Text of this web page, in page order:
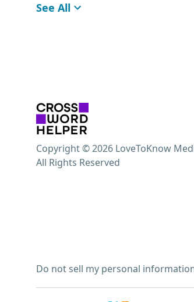
See All
Do not sell my personal
Copyright © 2026 LoveToKnow
All Rights Reserved